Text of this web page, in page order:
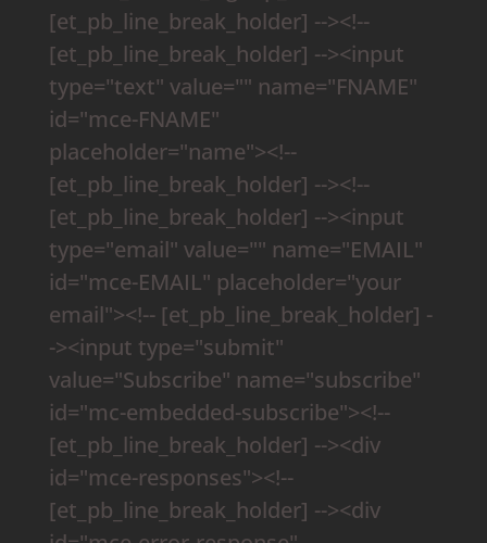
[et_pb_line_break_holder] --><!--
[et_pb_line_break_holder] --><input
type="text" value="" name="FNAME"
id="mce-FNAME"
placeholder="name"><!--
[et_pb_line_break_holder] --><!--
[et_pb_line_break_holder] --><input
type="email" value="" name="EMAIL"
id="mce-EMAIL" placeholder="your
email"><!-- [et_pb_line_break_holder] -
-><input type="submit"
value="Subscribe" name="subscribe"
id="mc-embedded-subscribe"><!--
[et_pb_line_break_holder] --><div
id="mce-responses"><!--
[et_pb_line_break_holder] --><div